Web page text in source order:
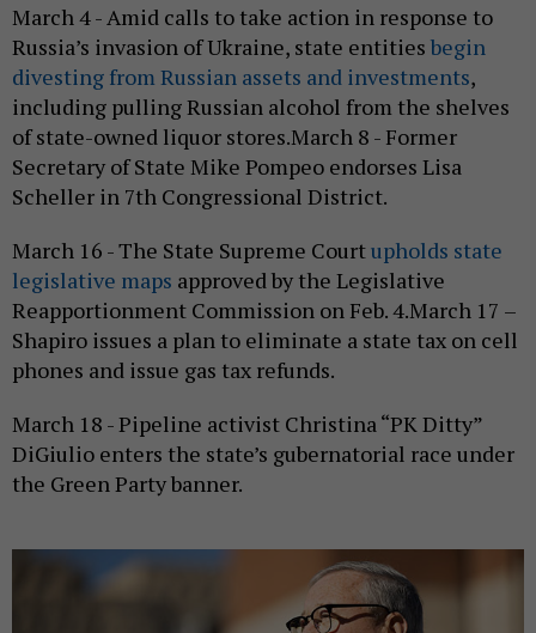
March 4 - Amid calls to take action in response to
Russia’s invasion of Ukraine, state entities begin
divesting from Russian assets and investments,
including pulling Russian alcohol from the shelves
of state-owned liquor stores.March 8 - Former
Secretary of State Mike Pompeo endorses Lisa
Scheller in 7th Congressional District.
March 16 - The State Supreme Courtupholds state
legislative maps approved by the Legislative
Reapportionment Commission on Feb. 4.March 17 –
Shapiro issues a plan to eliminate a state tax on cell
phones and issue gas tax refunds.
March 18 - Pipeline activist Christina “PK Ditty”
DiGiulio enters the state’s gubernatorial race under
the Green Party banner.